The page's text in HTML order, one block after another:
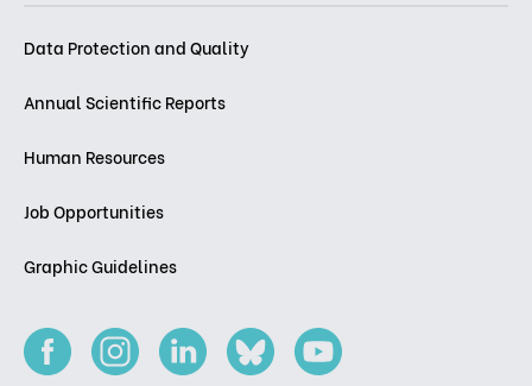
Data Protection and Quality
Annual Scientific Reports
Human Resources
Job Opportunities
Graphic Guidelines